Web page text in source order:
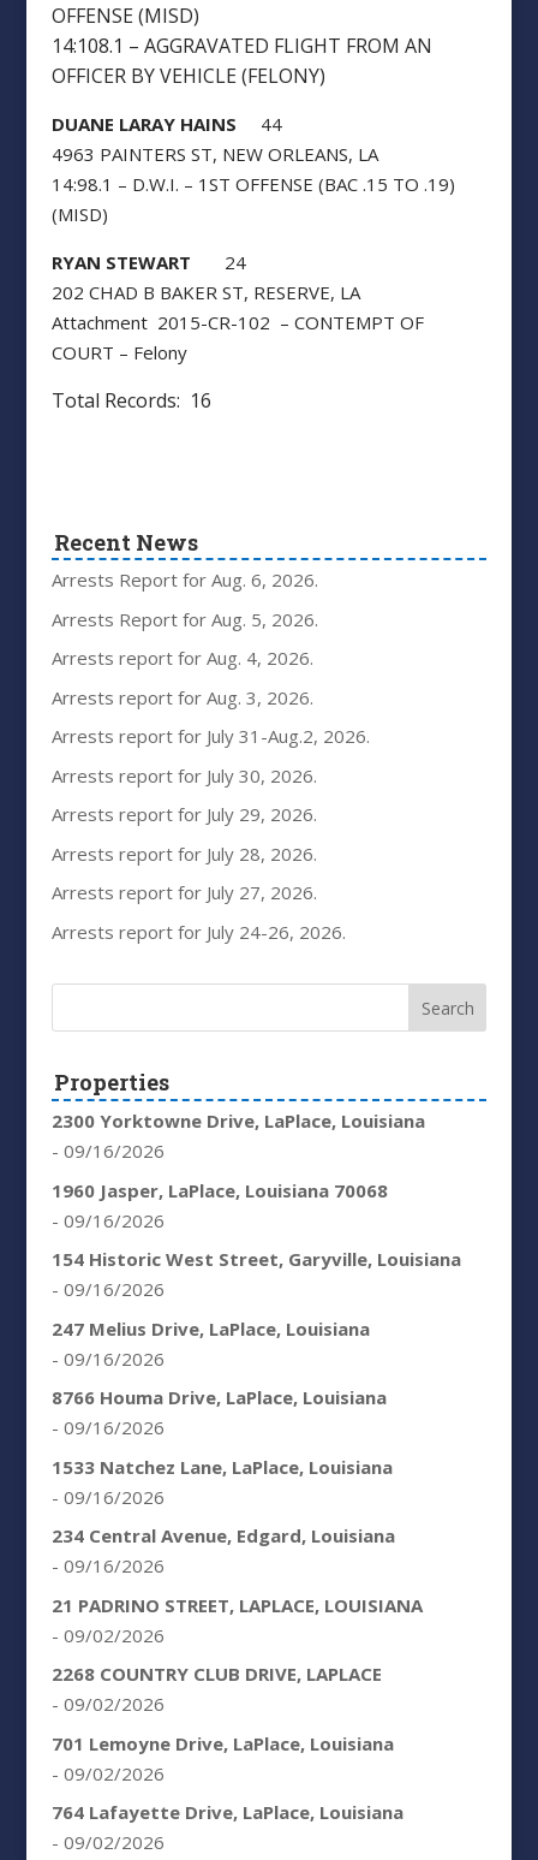
OFFENSE (MISD)
14:108.1 – AGGRAVATED FLIGHT FROM AN
OFFICER BY VEHICLE (FELONY)
DUANE LARAY HAINS
44
4963 PAINTERS ST, NEW ORLEANS, LA
14:98.1 – D.W.I. – 1ST OFFENSE (BAC .15 TO .19)
(MISD)
RYAN STEWART 24
202 CHAD B BAKER ST, RESERVE, LA
Attachment 2015-CR-102 – CONTEMPT OF
COURT – Felony
Total Records: 16
Recent News
Arrests Report for Aug. 6, 2026.
Arrests Report for Aug. 5, 2026.
Arrests report for Aug. 4, 2026.
Arrests report for Aug. 3, 2026.
Arrests report for July 31-Aug.2, 2026.
Arrests report for July 30, 2026.
Arrests report for July 29, 2026.
Arrests report for July 28, 2026.
Arrests report for July 27, 2026.
Arrests report for July 24-26, 2026.
Properties
2300 Yorktowne Drive, LaPlace, Louisiana
- 09/16/2026
1960 Jasper, LaPlace, Louisiana 70068
- 09/16/2026
154 Historic West Street, Garyville, Louisiana
- 09/16/2026
247 Melius Drive, LaPlace, Louisiana
- 09/16/2026
8766 Houma Drive, LaPlace, Louisiana
- 09/16/2026
1533 Natchez Lane, LaPlace, Louisiana
- 09/16/2026
234 Central Avenue, Edgard, Louisiana
- 09/16/2026
21 PADRINO STREET, LAPLACE, LOUISIANA
- 09/02/2026
2268 COUNTRY CLUB DRIVE, LAPLACE
- 09/02/2026
701 Lemoyne Drive, LaPlace, Louisiana
- 09/02/2026
764 Lafayette Drive, LaPlace, Louisiana
- 09/02/2026